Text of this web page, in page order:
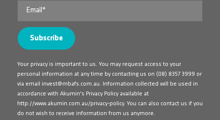
Your privacy is important to us. You may request access to your
personal information at any time by contacting us on (08) 8357 3999 or
via email invest@mbafs.com.au. Information collected will be used in
accordance with Akumin's Privacy Policy available at
http://www.akumin.com.au/privacy-policy. You can also contact us if you
do not wish to receive information from us anymore.